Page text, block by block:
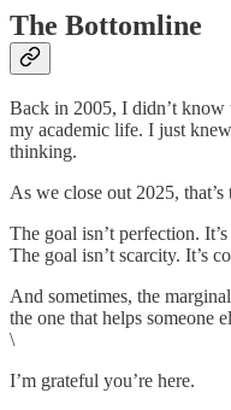
The Bottomline
Back in 2005, I didn’t know
my academic life. I just
thinking.
As we close out 2025,
The goal isn’t perfection. It’s
The goal isn’t scarcity. It’s
And sometimes, the
the one that helps someone
\
I’m grateful you’re here.